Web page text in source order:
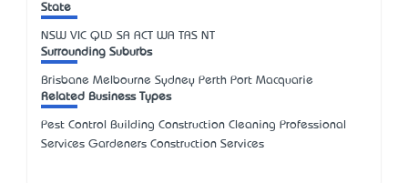
State
NSW VIC QLD SA ACT WA TAS NT
Surrounding Suburbs
Brisbane Melbourne Sydney Perth Port Macquarie
Related Business Types
Pest Control Building Construction Cleaning Professional
Services Gardeners Construction Services